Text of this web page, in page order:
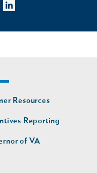
Resources
Reporting
of VA